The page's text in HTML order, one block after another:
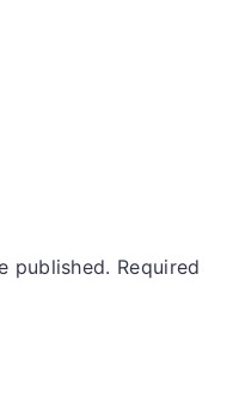
published. Required